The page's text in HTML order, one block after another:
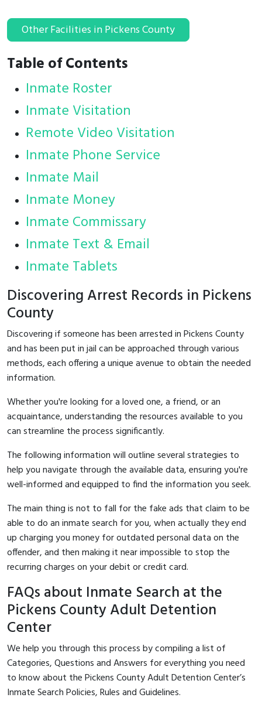
Other Facilities in Pickens County
Table of Contents
Inmate Roster
Inmate Visitation
Remote Video Visitation
Inmate Phone Service
Inmate Mail
Inmate Money
Inmate Commissary
Inmate Text & Email
Inmate Tablets
Discovering Arrest Records in Pickens
County
Discovering if someone has been arrested in Pickens County
and has been put in jail can be approached through various
methods, each offering a unique avenue to obtain the needed
information.
Whether you're looking for a loved one, a friend, or an
acquaintance, understanding the resources available to you
can streamline the process significantly.
The following information will outline several strategies to
help you navigate through the available data, ensuring you're
well-informed and equipped to find the information you seek.
The main thing is not to fall for the fake ads that claim to be
able to do an inmate search for you, when actually they end
up charging you money for outdated personal data on the
offender, and then making it near impossible to stop the
recurring charges on your debit or credit card.
FAQs about Inmate Search at the
Pickens County Adult Detention
Center
We help you through this process by compiling a list of
Categories, Questions and Answers for everything you need
to know about the Pickens County Adult Detention Center’s
Inmate Search Policies, Rules and Guidelines.